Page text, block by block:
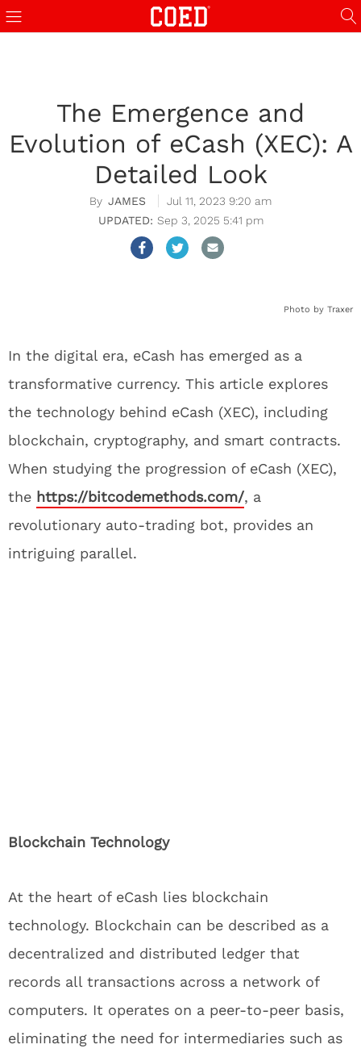
The Emergence and
Evolution of eCash (XEC): A
Detailed Look
JAMES
Jul 11, 2023 9:20 am
Sep 3, 2025 5:41 pm
Photo by Traxer
In the digital era, eCash has emerged as a
transformative currency. This article explores
the technology behind eCash (XEC), including
blockchain, cryptography, and smart contracts.
When studying the progression of eCash (XEC),
the https://bitcodemethods.com/, a
revolutionary auto-trading bot, provides an
intriguing parallel.
Blockchain Technology
At the heart of eCash lies blockchain
technology. Blockchain can be described as a
decentralized and distributed ledger that
records all transactions across a network of
computers. It operates on a peer-to-peer basis,
eliminating the need for intermediaries such as